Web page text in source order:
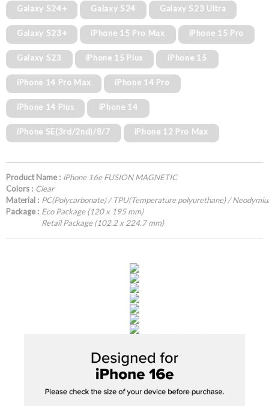
Galaxy S24+ Galaxy S24 Galaxy S23 Ultra
Galaxy S23+ iPhone 15 Pro Max iPhone 15 Pro
Galaxy S23 iPhone 15 Plus iPhone 15
iPhone 14 Pro Max iPhone 14 Pro
iPhone 14 Plus iPhone 14
iPhone SE(3rd/2nd)/8/7 iPhone 12 Pro Max
Product Name : iPhone 16e FUSION MAGNETIC
Colors : Clear
Material : PC(Polycarbonate) / TPU(Temperature polyurethane) /
Package : Eco Package (120 x 195 mm)
Retail Package (102.2 x 224.7 mm)